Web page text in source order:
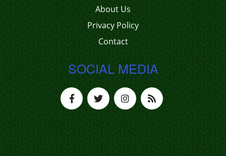
About Us
Privacy Policy
Contact
SOCIAL MEDIA